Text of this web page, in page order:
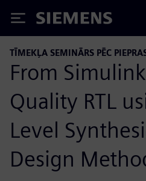
Siemens
TĪMEKĻA SEMINĀRS PĒC
From
Quality RTL
Level
Design